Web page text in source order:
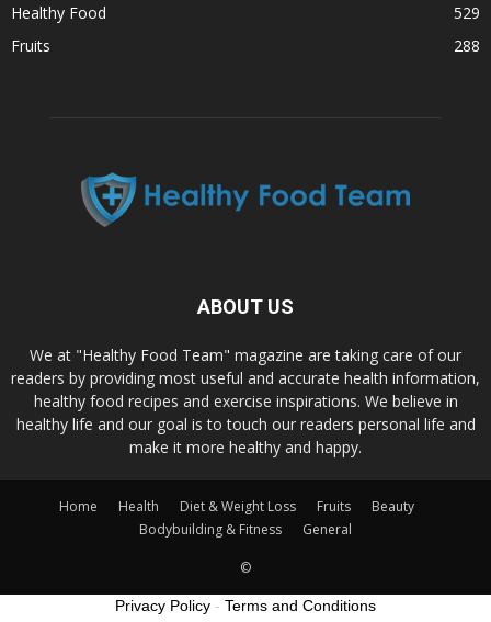
Healthy Food
529
Fruits
288
ABOUT US
We at "Healthy Food Team" magazine are taking care of our
readers by providing most useful and accurate health information,
healthy food recipes and exercise inspirations. We believe in
healthy life and our goal is to touch our readers personal life and
make it more healthy and happy.
Home Health Diet & Weight Loss Fruits
Beauty
Bodybuilding & Fitness
General
©
Privacy Policy - Terms and Conditions